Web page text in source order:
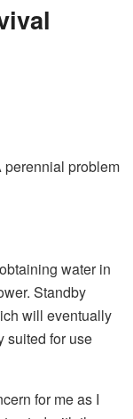
perennial problem
water in
Standby
will eventually
suited for use
for me as I